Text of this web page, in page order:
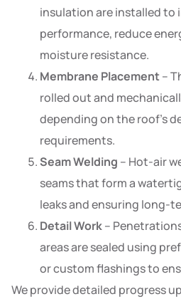
insulation are installed to
performance, reduce
moisture resistance.
Membrane Placement–
rolled out and
depending on the roof’s
requirements.
Seam Welding – Hot-air
seams that form a
leaks and ensuring long-
Detail Work–
areas are sealed using
or custom flashings to
We provide detailed progress